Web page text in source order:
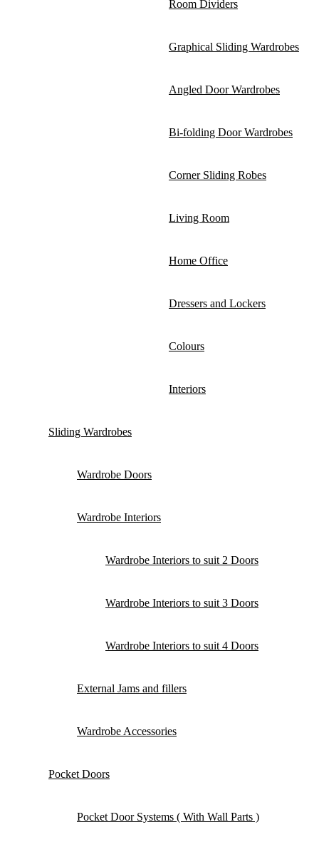
Room Dividers
Graphical Sliding Wardrobes
Angled Door Wardrobes
Bi-folding Door Wardrobes
Corner Sliding Robes
Living Room
Home Office
Dressers and Lockers
Colours
Interiors
Sliding Wardrobes
Wardrobe Doors
Wardrobe Interiors
Wardrobe Interiors to suit 2 Doors
Wardrobe Interiors to suit 3 Doors
Wardrobe Interiors to suit 4 Doors
External Jams and fillers
Wardrobe Accessories
Pocket Doors
Pocket Door Systems ( With Wall Parts )